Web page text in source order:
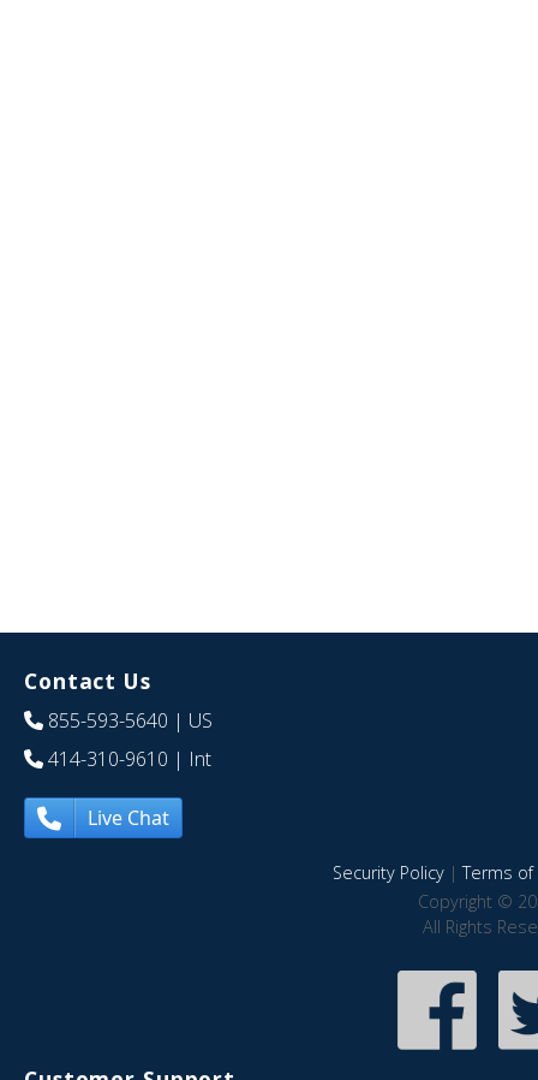
Contact Us
855-593-5640 | US
414-310-9610 | Int
Live Chat
Security Policy|Terms of
Copyright ©
All Rights